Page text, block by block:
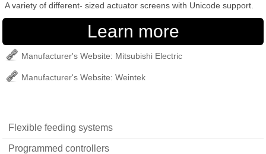
A variety of different- sized actuator screens with Unicode support.
Manufacturer's Website: Mitsubishi Electric
Manufacturer's Website: Weintek
Flexible feeding systems
Programmed controllers